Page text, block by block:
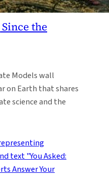
the
Models wall
on Earth that shares
science and the